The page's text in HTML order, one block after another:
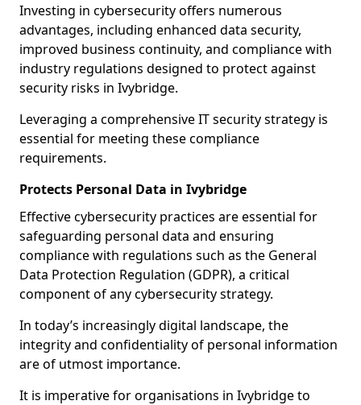
Investing in cybersecurity offers numerous
advantages, including enhanced data security,
improved business continuity, and compliance with
industry regulations designed to protect against
security risks in Ivybridge.
Leveraging a comprehensive IT security strategy is
essential for meeting these compliance
requirements.
Protects Personal Data in Ivybridge
Effective cybersecurity practices are essential for
safeguarding personal data and ensuring
compliance with regulations such as the General
Data Protection Regulation (GDPR), a critical
component of any cybersecurity strategy.
In today’s increasingly digital landscape, the
integrity and confidentiality of personal information
are of utmost importance.
It is imperative for organisations in Ivybridge to